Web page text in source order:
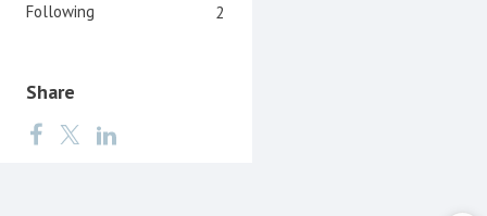
2
Following
Share